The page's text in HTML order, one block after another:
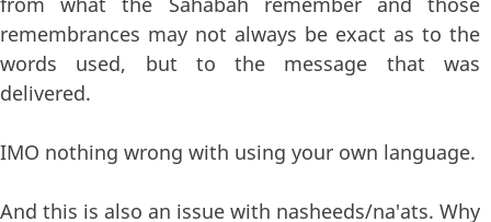
remembrances may not always be exact as to the
words used, but to the message that was
delivered.
IMO nothing wrong with using your own language.
And this is also an issue with nasheeds/na'ats. Why